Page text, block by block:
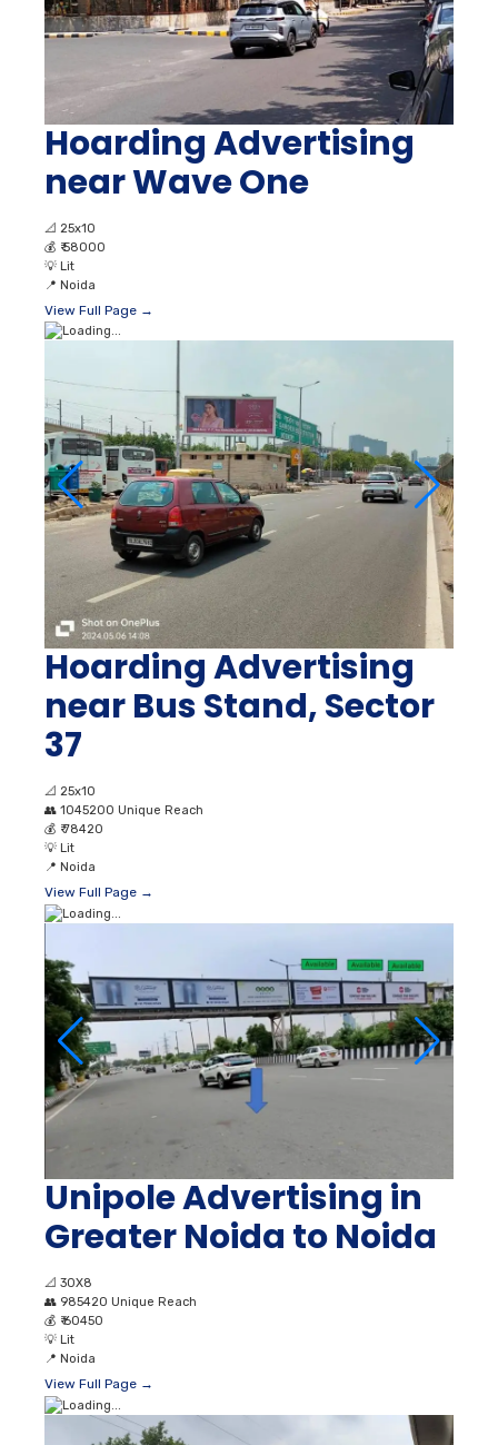
Hoarding Advertising
near Wave One
📐 25x10
💰 ₹ 58000
💡 Lit
📍 Noida
View Full Page →
Hoarding Advertising
near Bus Stand, Sector
37
📐 25x10
👥 1045200 Unique Reach
💰 ₹ 78420
💡 Lit
📍 Noida
View Full Page →
Unipole Advertising in
Greater Noida to Noida
📐 30X8
👥 985420 Unique Reach
💰 ₹ 60450
💡 Lit
📍 Noida
View Full Page →